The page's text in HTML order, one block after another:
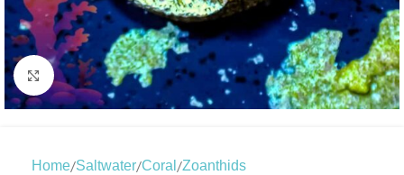
Click to enlarge
Home/Saltwater/Coral /Zoanthids